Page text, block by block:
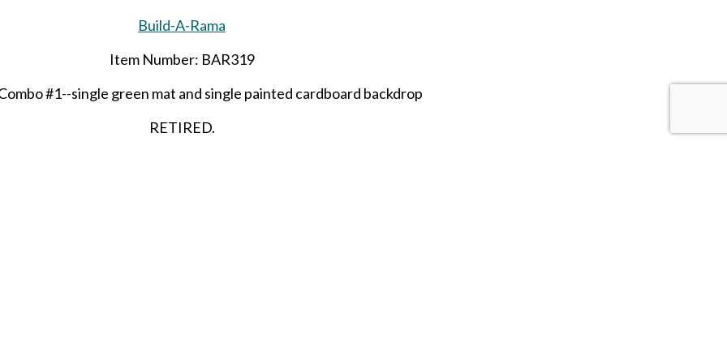
Build-A-Rama
Item Number: BAR319
#1--single green mat and single painted cardboard backdrop
RETIRED.